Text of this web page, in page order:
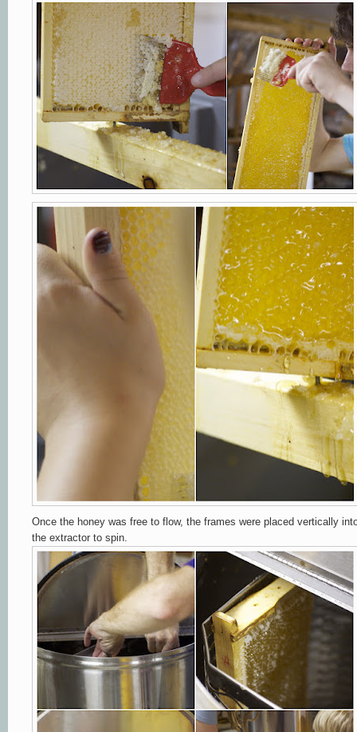
Once the honey was free to flow, the frames were placed vertically
the extractor to spin.